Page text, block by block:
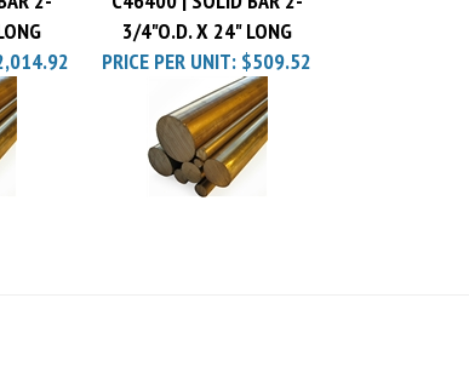
2-
C46400 | SOLID BAR 2-
3/4"O.D. X 24" LONG
PRICE PER UNIT:$509.52